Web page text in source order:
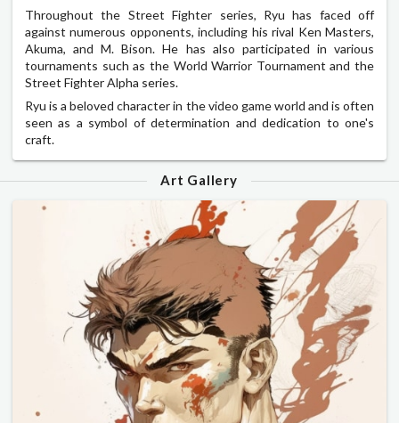
Throughout the Street Fighter series, Ryu has faced off
against numerous opponents, including his rival Ken Masters,
Akuma, and M. Bison. He has also participated in various
tournaments such as the World Warrior Tournament and the
Street Fighter Alpha series.
Ryu is a beloved character in the video game world and is often
seen as a symbol of determination and dedication to one's
craft.
Art Gallery